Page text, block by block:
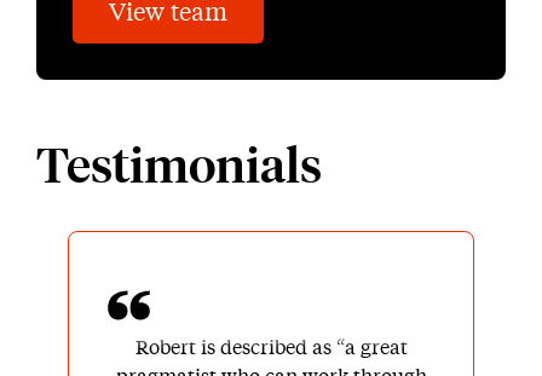
View team
Testimonials
Robert is described as “a great